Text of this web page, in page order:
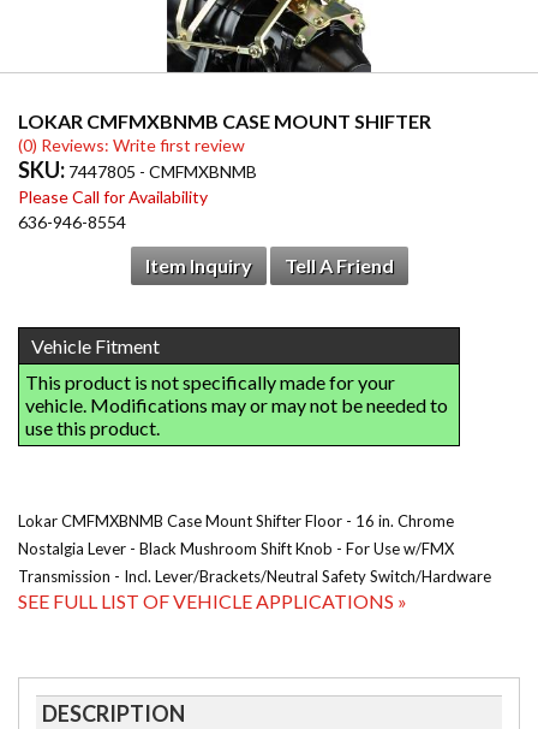
LOKAR CMFMXBNMB CASE MOUNT SHIFTER
(0) Reviews: Write first review
SKU: 7447805 - CMFMXBNMB
Please Call for Availability
636-946-8554
Item Inquiry Tell A Friend
Lokar CMFMXBNMB Case Mount Shifter Floor - 16 in. Chrome
Nostalgia Lever - Black Mushroom Shift Knob - For Use w/FMX
Transmission - Incl. Lever/Brackets/Neutral Safety Switch/Hardware
SEE FULL LIST OF VEHICLE APPLICATIONS »
DESCRIPTION